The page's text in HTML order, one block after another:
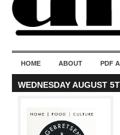
HOME ABOUT PDF
WEDNESDAY AUGUST